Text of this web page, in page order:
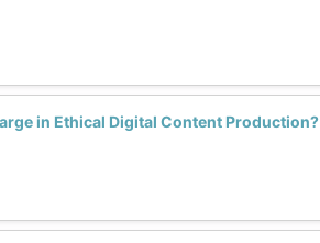
in Ethical Digital Content Production?